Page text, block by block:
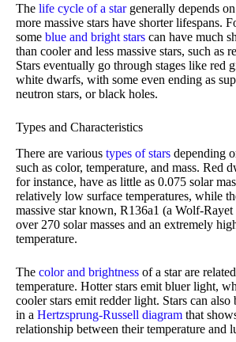
The life cycle of a stargenerally depends on
more massive stars have shorter lifespans.
some blue and bright stars can have much
than cooler and less massive stars, such as
Stars eventually go through stages like red
white dwarfs, with some even ending as
neutron stars, or black holes.
Types and Characteristics
There are various types of stars depending
such as color, temperature, and mass. Red
for instance, have as little as 0.075 solar
relatively low surface temperatures, while
massive star known, R136a1 (a Wolf-Rayet
over 270 solar masses and an extremely
temperature.
The color and brightness of a star are
temperature. Hotter stars emit bluer light,
cooler stars emit redder light. Stars can also
in a Hertzsprung-Russell diagram that
relationship between their temperature and